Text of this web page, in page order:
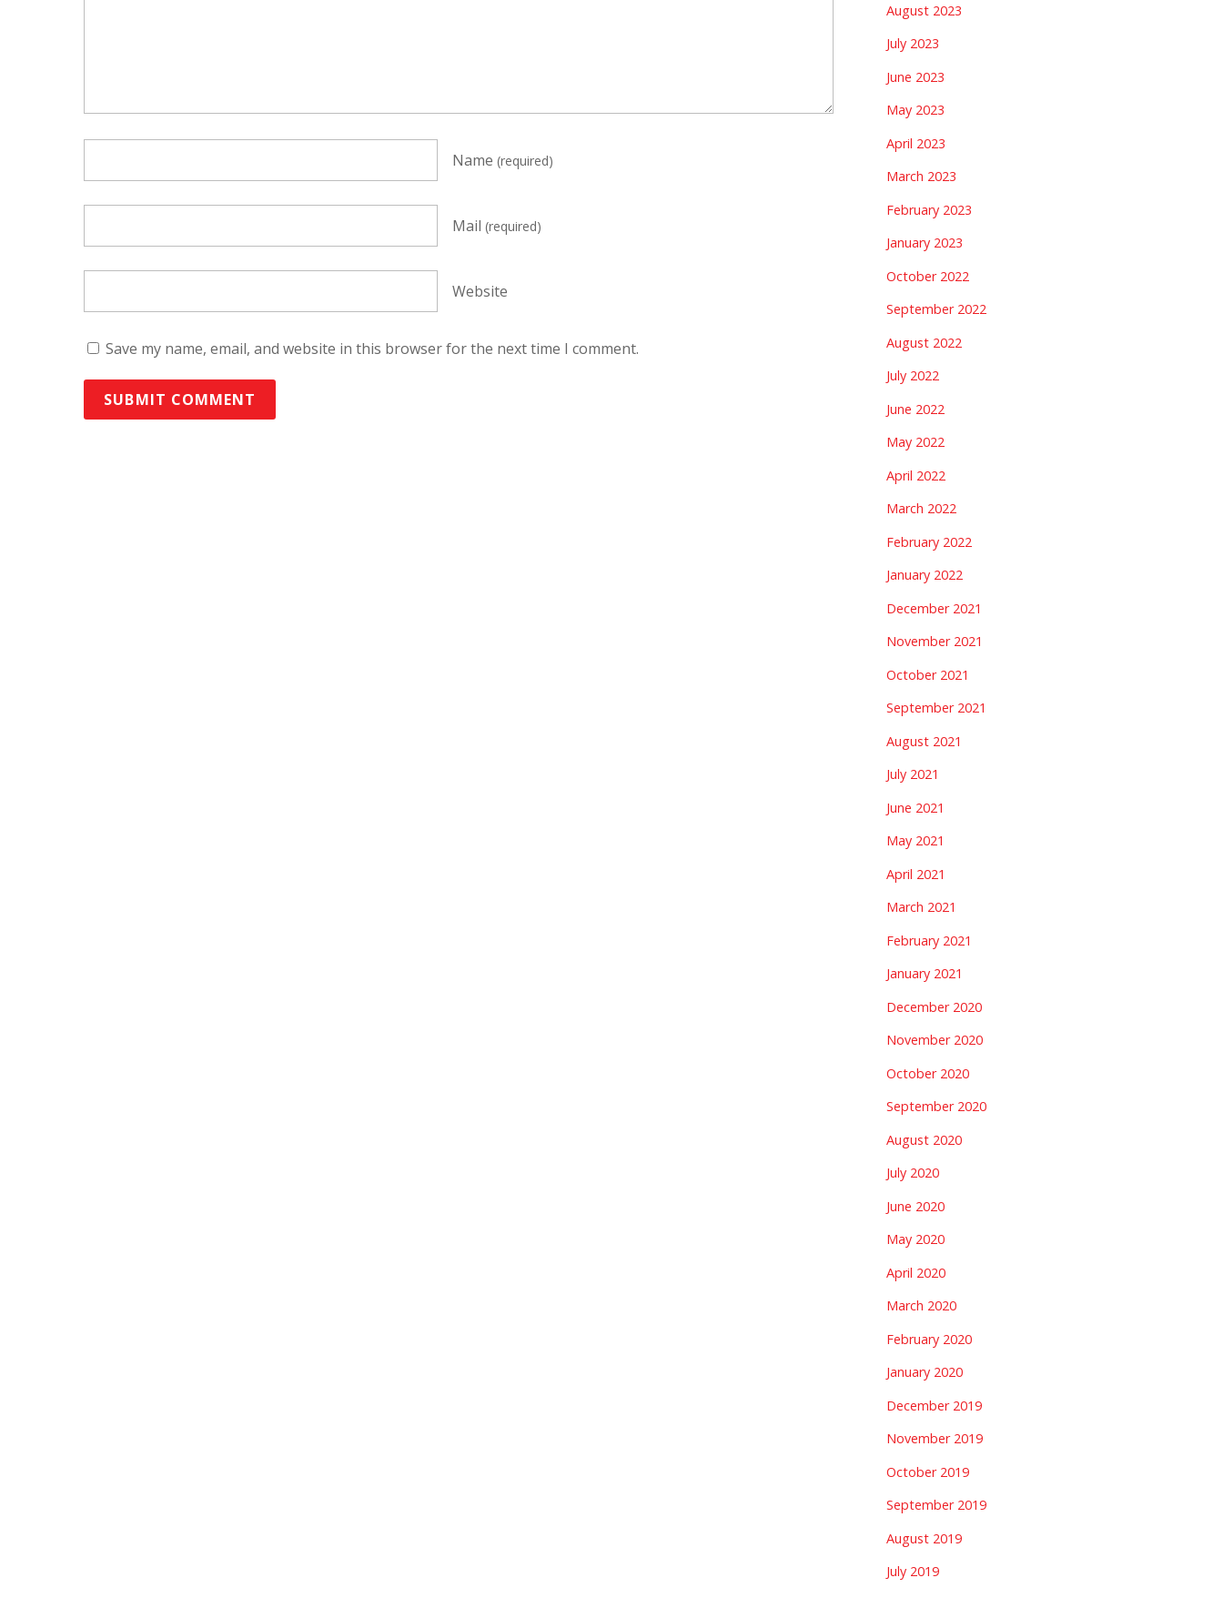
Name (required)
Mail (required)
Website
Save my name, email, and website in this browser for the next time I comment.
August 2023
July 2023
June 2023
May 2023
April 2023
March 2023
February 2023
January 2023
October 2022
September 2022
August 2022
July 2022
June 2022
May 2022
April 2022
March 2022
February 2022
January 2022
December 2021
November 2021
October 2021
September 2021
August 2021
July 2021
June 2021
May 2021
April 2021
March 2021
February 2021
January 2021
December 2020
November 2020
October 2020
September 2020
August 2020
July 2020
June 2020
May 2020
April 2020
March 2020
February 2020
January 2020
December 2019
November 2019
October 2019
September 2019
August 2019
July 2019